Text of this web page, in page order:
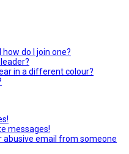
do I join one?
in a different colour?
messages!
abusive email from someone